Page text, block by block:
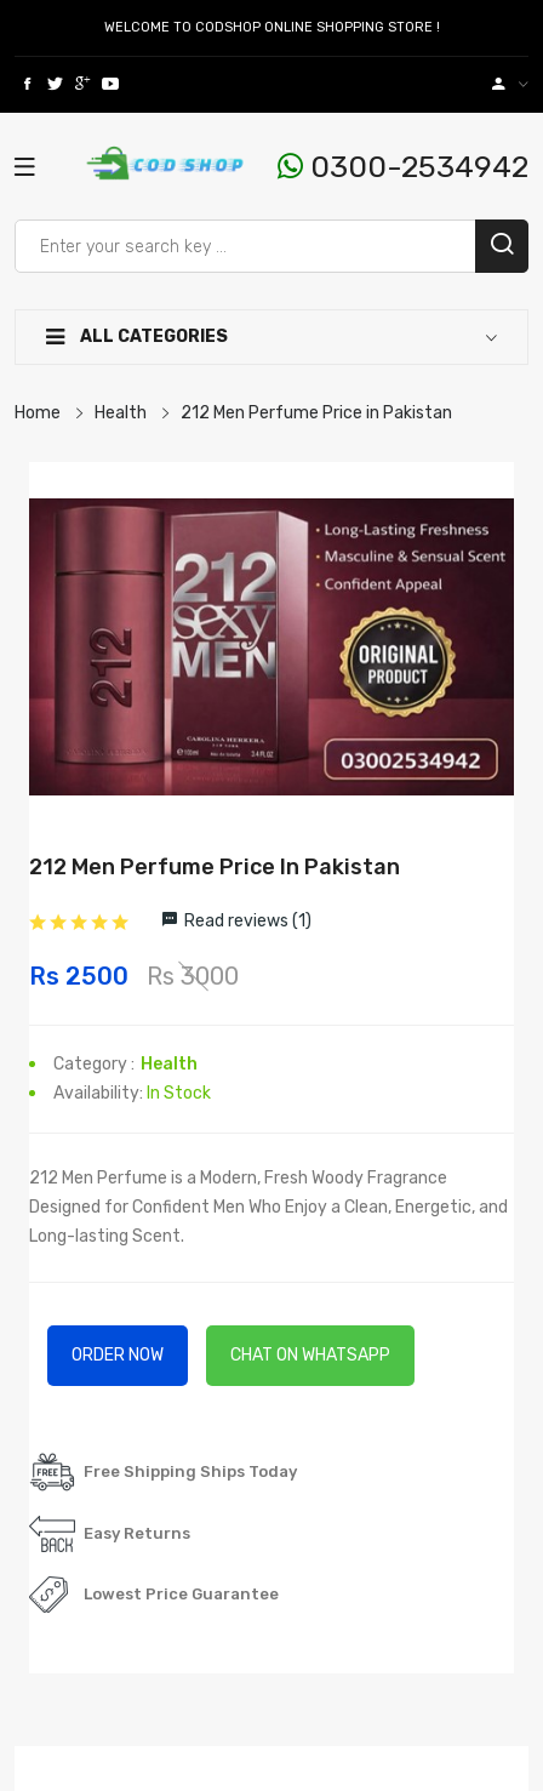
WELCOME TO CODSHOP ONLINE SHOPPING STORE !
0300-2534942
ALL CATEGORIES
Home Health 212 Men Perfume Price in Pakistan
212 Men Perfume Price In Pakistan
Read reviews (1)
Rs 2500 Rs 3000
Category : Health
Availability: In Stock
212 Men Perfume is a Modern, Fresh Woody Fragrance
Designed for Confident Men Who Enjoy a Clean, Energetic, and
Long-lasting Scent.
ORDER NOW CHAT ON WHATSAPP
Free Shipping Ships Today
Easy Returns
Lowest Price Guarantee